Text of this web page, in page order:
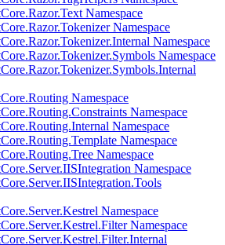
Namespace
Namespace
Namespace
Namespace
Namespace
Namespace
Namespace
Namespace
Namespace
Namespace
Namespace
Namespace